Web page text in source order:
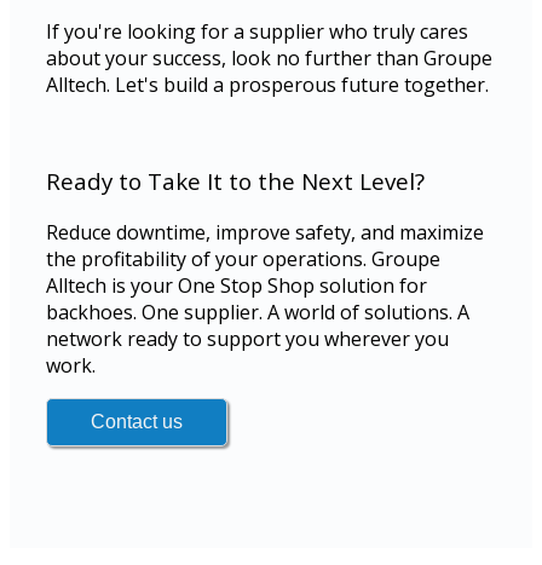
If you're looking for a supplier who truly cares
about your success, look no further than Groupe
Alltech. Let's build a prosperous future together.
Ready to Take It to the Next Level?
Reduce downtime, improve safety, and maximize
the profitability of your operations. Groupe
Alltech is your One Stop Shop solution for
backhoes. One supplier. A world of solutions. A
network ready to support you wherever you
work.